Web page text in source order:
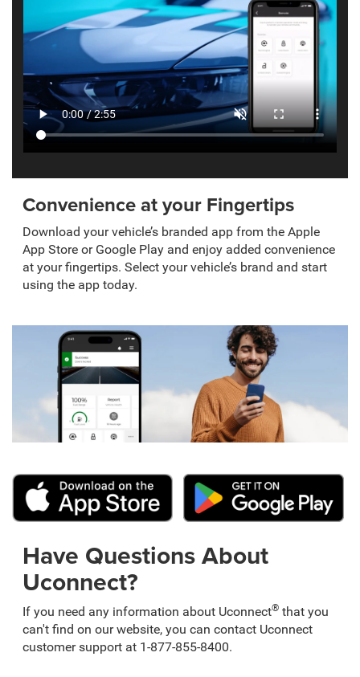
Convenience at your Fingertips
Download your vehicle’s branded app from the Apple
App Store or Google Play and enjoy added convenience
at your fingertips. Select your vehicle’s brand and start
using the app today.
Have Questions About
Uconnect?
If you need any information about Uconnect® that you
can't find on our website, you can contact Uconnect
customer support at 1-877-855-8400.